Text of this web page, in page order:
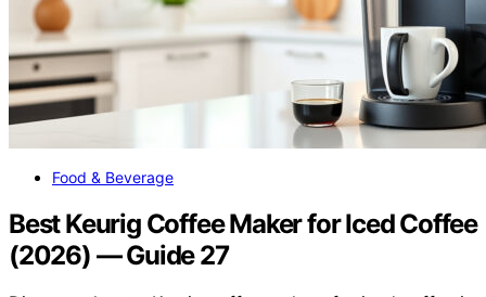
Food & Beverage
Best Keurig Coffee Maker for Iced Coffee
(2026) — Guide 27